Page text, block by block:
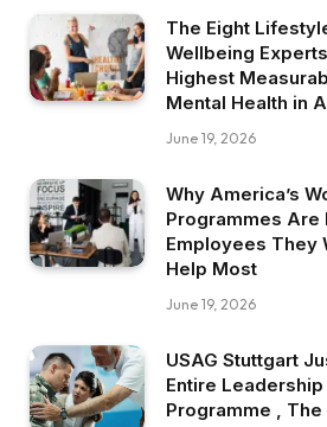
The Eight
Wellbeing
Highest
Mental Health in
June 19, 2026
Why America’s
Programmes Are
Employees They
Help Most
June 19, 2026
USAG Stuttgart
Entire
Programme , The